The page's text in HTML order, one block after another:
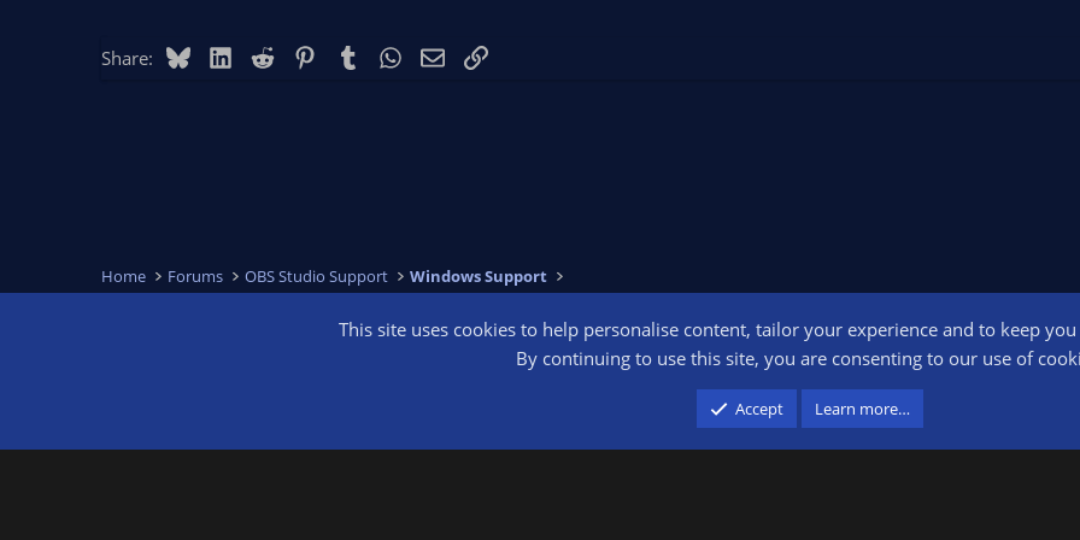
Share: BlueskyLinkedIn
Reddit PinterestTumblr WhatsApp
EmailLink
Home Forums OBS Studio Support Windows Support
advertising and linking to amazon.com.
This site uses cookies to help personalise content, tailor your experience and to keep
By continuing to use this site, you are consenting to our use of
Accept Learn more…